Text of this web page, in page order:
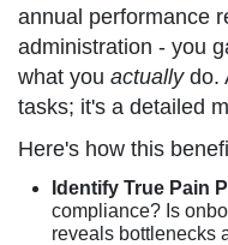
annual performance
administration - you
what you actuallydo.
tasks; it's a detailed
Here's how this
Identify True Pain
compliance? Is
reveals bottlenecks